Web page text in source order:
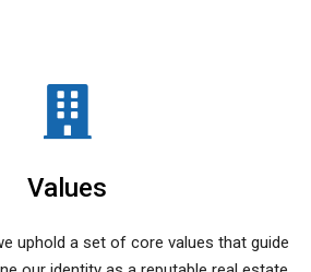
Values
uphold a set of core values that guide